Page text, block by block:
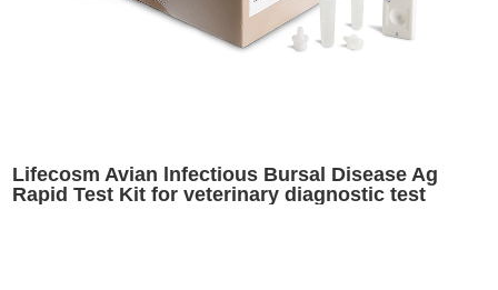
Lifecosm Avian lnfectious Bursal Disease Ag
Rapid Test Kit for veterinary diagnostic test